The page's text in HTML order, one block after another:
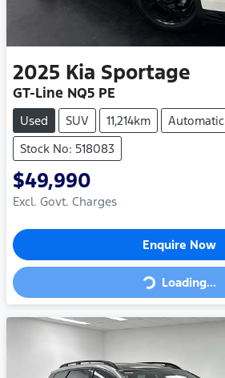
2025 Kia Sportage
GT-Line NQ5 PE
Used SUV 11,214km
Automatic
Stock No: 518083
$49,990
Excl. Govt. Charges
Enquire Now
Loading... Loading...